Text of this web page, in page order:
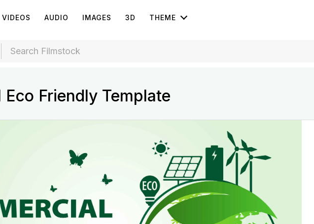
VIDEOS AUDIO IMAGES 3D THEME
Eco Friendly Template